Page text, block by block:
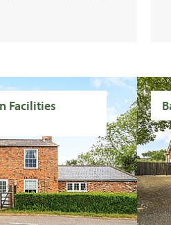
Facilities